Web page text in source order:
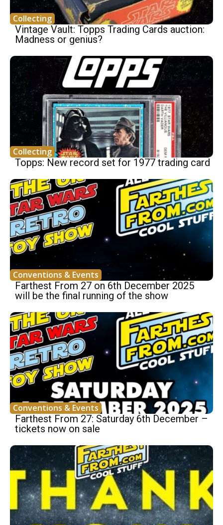
Collecting
Vintage Vault: Topps Trading Cards auction:
Madness or genius?
Collecting
Topps: New record set for 1977 trading card
Conventions & Events
Farthest From 27 on 6th December 2025
will be the final running of the show
Conventions & Events
Farthest From 27: Saturday 6th December –
tickets now on sale